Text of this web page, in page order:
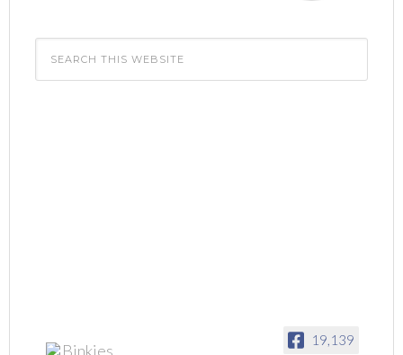
19,139